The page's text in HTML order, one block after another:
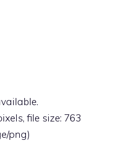
file size: 763
png)